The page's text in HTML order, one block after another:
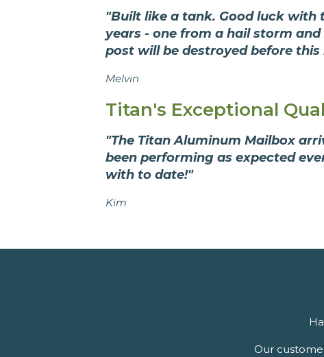
"Built like a tank. Good luck with
years - one from a hail storm
post will be destroyed before this
Melvin
Titan's Exceptional
"The Titan Aluminum Mailbox
been performing as expected
with to date!"
Kim
Our